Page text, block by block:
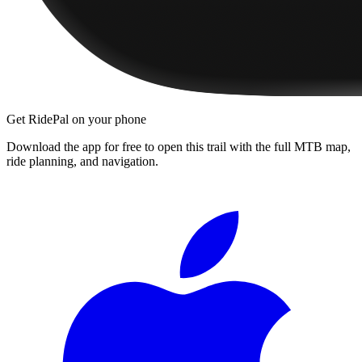
Get RidePal on your phone
Download the app for free to open this trail with the full MTB map,
ride planning, and navigation.